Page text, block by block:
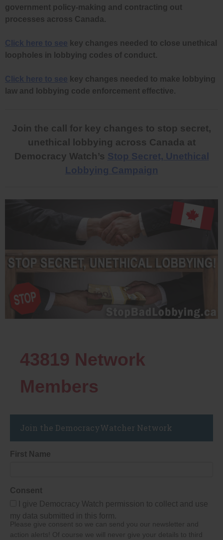
government policy-making and contracting out
processes across Canada.
Click here to see key changes needed to close unethical
loopholes in lobbying codes of conduct.
Click here to see key changes needed to make lobbying
law and lobbying code enforcement effective.
Join the call for key changes to stop secret,
unethical lobbying across Canada at
Democracy Watch’s Stop Secret, Unethical
Lobbying Campaign
43819 Network
Members
Join the DemocracyWatcher Network
First Name
Consent
I give Democracy Watch permission to collect and use
my data submitted in this form.
Please give consent so we can send you our newsletter and
action alerts! Of course we will never give your details to third